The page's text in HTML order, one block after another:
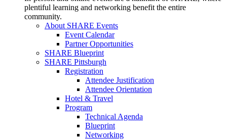
plentiful learning and networking benefit the entire
community.
About SHARE Events
Event Calendar
Partner Opportunities
SHARE Blueprint
SHARE Pittsburgh
Registration
Attendee Justification
Attendee Orientation
Hotel & Travel
Program
Technical Agenda
Blueprint
Networking